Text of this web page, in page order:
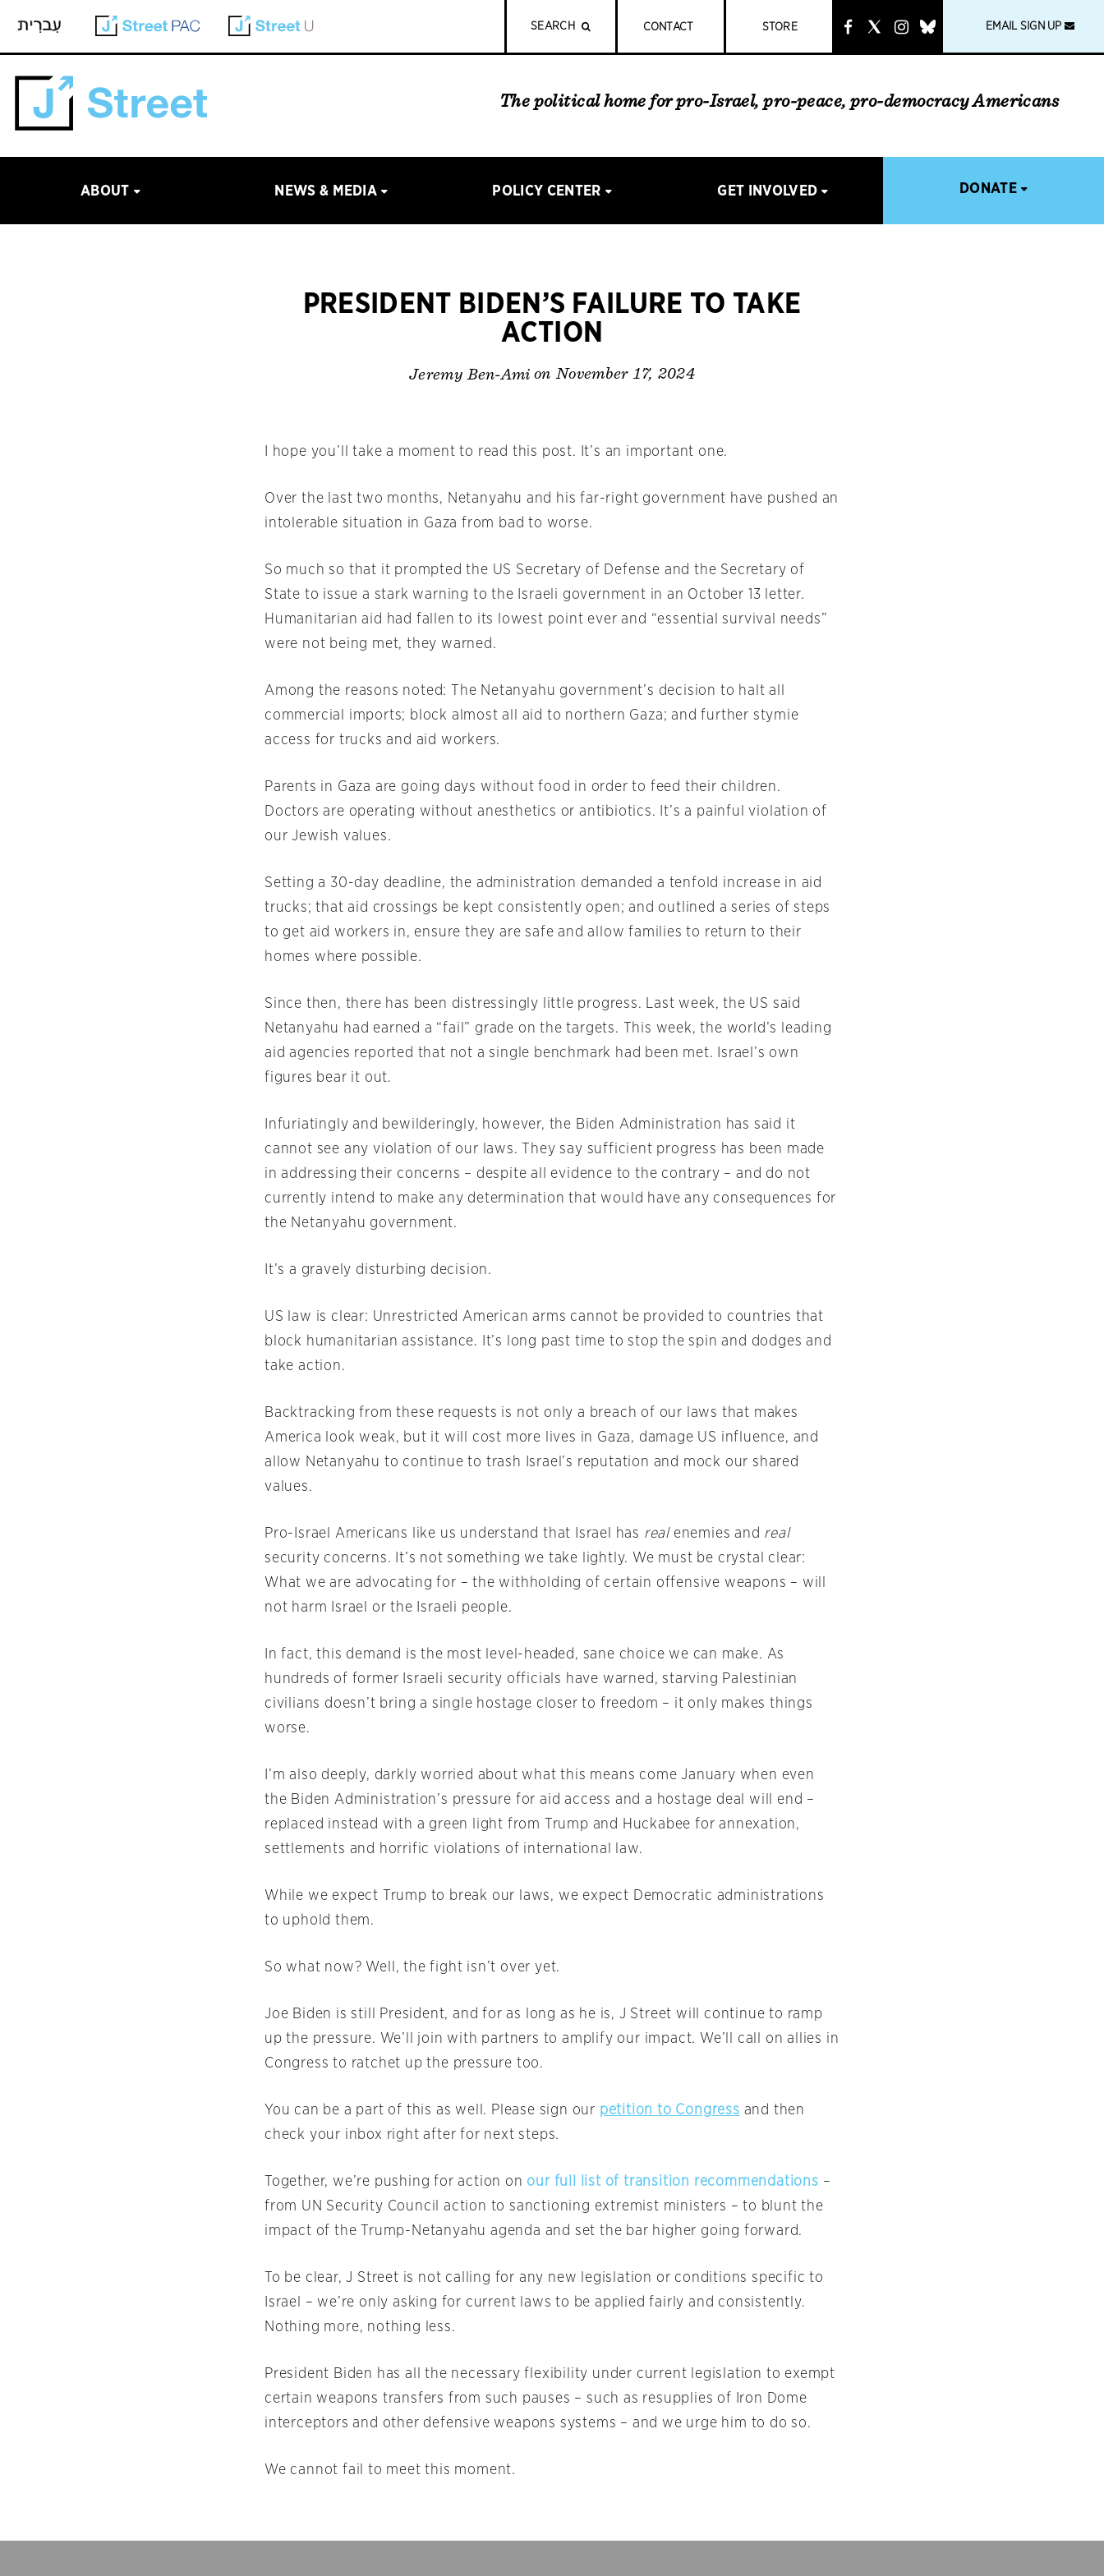
SEARCH CONTACT STORE
link
EMAIL SIGN UP
The political home for pro-Israel, pro-peace, pro-democracy Americans
ABOUT NEWS & MEDIA POLICY CENTER GET INVOLVED DONATE
PRESIDENT BIDEN’S FAILURE TO TAKE
ACTION
Jeremy Ben-Ami on November 17, 2024
I hope you’ll take a moment to read this post. It’s an important one.
Over the last two months, Netanyahu and his far-right government have pushed an
intolerable situation in Gaza from bad to worse.
So much so that it prompted the US Secretary of Defense and the Secretary of
State to issue a stark warning to the Israeli government in an October 13 letter.
Humanitarian aid had fallen to its lowest point ever and “essential survival needs”
were not being met, they warned.
Among the reasons noted: The Netanyahu government’s decision to halt all
commercial imports; block almost all aid to northern Gaza; and further stymie
access for trucks and aid workers.
Parents in Gaza are going days without food in order to feed their children.
Doctors are operating without anesthetics or antibiotics. It’s a painful violation of
our Jewish values.
Setting a 30-day deadline, the administration demanded a tenfold increase in aid
trucks; that aid crossings be kept consistently open; and outlined a series of steps
to get aid workers in, ensure they are safe and allow families to return to their
homes where possible.
Since then, there has been distressingly little progress. Last week, the US said
Netanyahu had earned a “fail” grade on the targets. This week, the world’s leading
aid agencies reported that not a single benchmark had been met. Israel’s own
figures bear it out.
Infuriatingly and bewilderingly, however, the Biden Administration has said it
cannot see any violation of our laws. They say sufficient progress has been made
in addressing their concerns – despite all evidence to the contrary – and do not
currently intend to make any determination that would have any consequences for
the Netanyahu government.
It’s a gravely disturbing decision.
US law is clear: Unrestricted American arms cannot be provided to countries that
block humanitarian assistance. It’s long past time to stop the spin and dodges and
take action.
Backtracking from these requests is not only a breach of our laws that makes
America look weak, but it will cost more lives in Gaza, damage US influence, and
allow Netanyahu to continue to trash Israel’s reputation and mock our shared
values.
Pro-Israel Americans like us understand that Israel has realenemies and real
security concerns. It’s not something we take lightly. We must be crystal clear:
What we are advocating for – the withholding of certain offensive weapons – will
not harm Israel or the Israeli people.
In fact, this demand is the most level-headed, sane choice we can make. As
hundreds of former Israeli security officials have warned, starving Palestinian
civilians doesn’t bring a single hostage closer to freedom – it only makes things
worse.
I’m also deeply, darkly worried about what this means come January when even
the Biden Administration’s pressure for aid access and a hostage deal will end –
replaced instead with a green light from Trump and Huckabee for annexation,
settlements and horrific violations of international law.
While we expect Trump to break our laws, we expect Democratic administrations
to uphold them.
So what now? Well, the fight isn’t over yet.
Joe Biden is still President, and for as long as he is, J Street will continue to ramp
up the pressure. We’ll join with partners to amplify our impact. We’ll call on allies in
Congress to ratchet up the pressure too.
You can be a part of this as well. Please sign our petition to Congress and then
check your inbox right after for next steps.
Together, we’re pushing for action on our full list of transition recommendations –
from UN Security Council action to sanctioning extremist ministers – to blunt the
impact of the Trump-Netanyahu agenda and set the bar higher going forward.
To be clear, J Street is not calling for any new legislation or conditions specific to
Israel – we’re only asking for current laws to be applied fairly and consistently.
Nothing more, nothing less.
President Biden has all the necessary flexibility under current legislation to exempt
certain weapons transfers from such pauses – such as resupplies of Iron Dome
interceptors and other defensive weapons systems – and we urge him to do so.
We cannot fail to meet this moment.